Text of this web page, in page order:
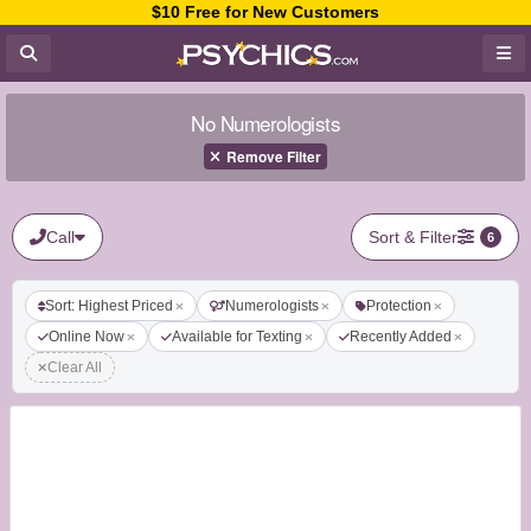
$10 Free for New Customers
No Numerologists
Remove Filter
Call Sort & Filter 6
Sort: Highest Priced Numerologists
Protection
Online Now
Available for Texting
Recently Added
Clear All